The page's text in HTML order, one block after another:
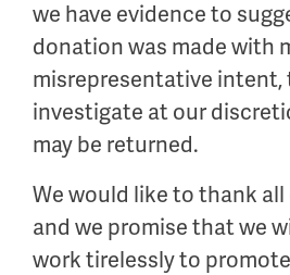
we have evidence to
donation was made with
misrepresentative intent,
investigate at our
may be returned.
We would like to thank
and we promise that we
work tirelessly to